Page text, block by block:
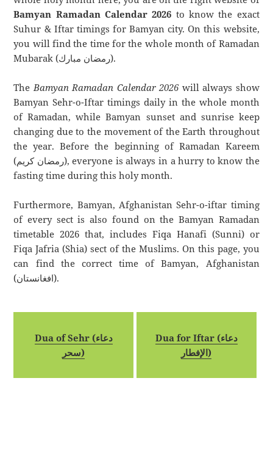
Bamyan Ramadan Calendar 2026 to know the exact
Suhur & Iftar timings for Bamyan city. On this website,
you will find the time for the whole month of Ramadan
Mubarak (رمضان مبارك).
TheBamyan Ramadan Calendar 2026will always show
Bamyan Sehr-o-Iftar timings daily in the whole month
of Ramadan, while Bamyan sunset and sunrise keep
changing due to the movement of the Earth throughout
the year. Before the beginning of Ramadan Kareem
(رمضان كريم), everyone is always in a hurry to know the
fasting time during this holy month.
Furthermore, Bamyan, Afghanistan Sehr-o-iftar timing
of every sect is also found on the Bamyan Ramadan
timetable 2026 that, includes Fiqa Hanafi (Sunni) or
Fiqa Jafria (Shia) sect of the Muslims. On this page, you
can find the correct time of Bamyan, Afghanistan
(افغانستان).
Dua of Sehr (دعاء
سحر)
Dua for Iftar (دعاء
الإفطار)